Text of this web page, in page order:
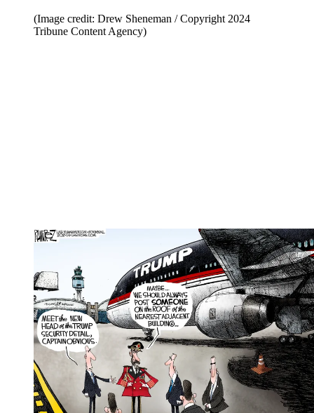
(Image credit: Drew Sheneman / Copyright 2024
Tribune Content Agency)